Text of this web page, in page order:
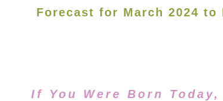
Forecast for March 2024 to
If You Were Born Today,